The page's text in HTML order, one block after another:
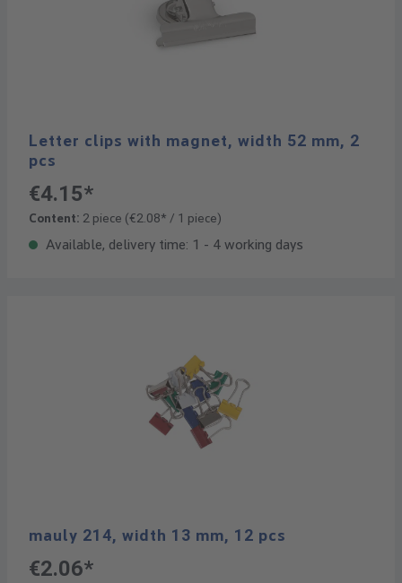
Letter clips with magnet, width 52 mm, 2
pcs
€4.15*
Content: 2 piece (€2.08* / 1 piece)
Available, delivery time: 1 - 4 working days
mauly 214, width 13 mm, 12 pcs
€2.06*